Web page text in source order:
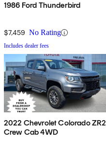
1986 Ford Thunderbird
$7,459 No Rating
Includes dealer fees
2022 Chevrolet Colorado ZR2
Crew Cab 4WD